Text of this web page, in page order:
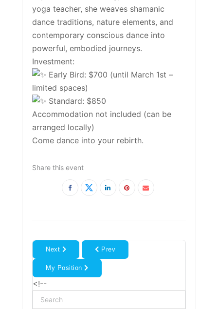
yoga teacher, she weaves shamanic
dance traditions, nature elements, and
contemporary conscious dance into
powerful, embodied journeys.
Investment:
Early Bird: $700 (until March 1st –
limited spaces)
Standard: $850
Accommodation not included (can be
arranged locally)
Come dance into your rebirth.
Share this event
Next Prev
My Position
<!--